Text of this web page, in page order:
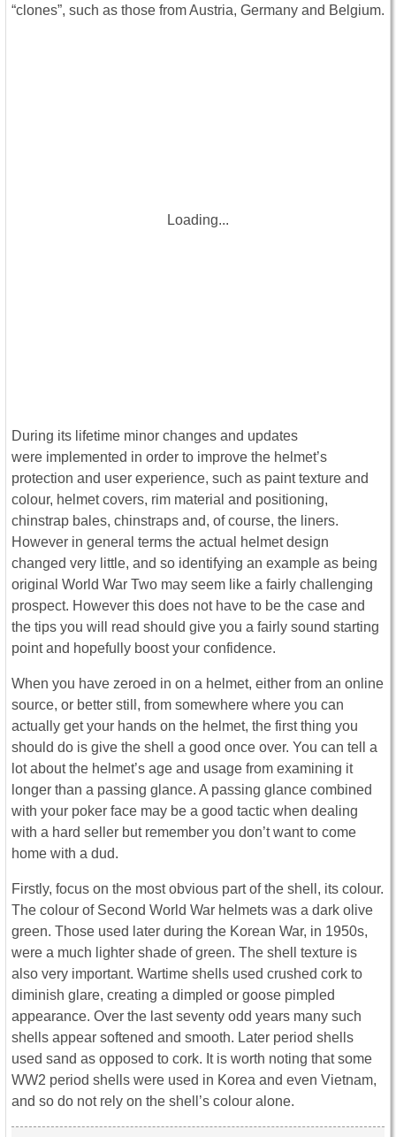
“clones”, such as those from Austria, Germany and Belgium.
Loading...
During its lifetime minor changes and updates
were implemented in order to improve the helmet’s
protection and user experience, such as paint texture and
colour, helmet covers, rim material and positioning,
chinstrap bales, chinstraps and, of course, the liners.
However in general terms the actual helmet design
changed very little, and so identifying an example as being
original World War Two may seem like a fairly challenging
prospect. However this does not have to be the case and
the tips you will read should give you a fairly sound starting
point and hopefully boost your confidence.
When you have zeroed in on a helmet, either from an online
source, or better still, from somewhere where you can
actually get your hands on the helmet, the first thing you
should do is give the shell a good once over. You can tell a
lot about the helmet’s age and usage from examining it
longer than a passing glance. A passing glance combined
with your poker face may be a good tactic when dealing
with a hard seller but remember you don’t want to come
home with a dud.
Firstly, focus on the most obvious part of the shell, its colour.
The colour of Second World War helmets was a dark olive
green. Those used later during the Korean War, in 1950s,
were a much lighter shade of green. The shell texture is
also very important. Wartime shells used crushed cork to
diminish glare, creating a dimpled or goose pimpled
appearance. Over the last seventy odd years many such
shells appear softened and smooth. Later period shells
used sand as opposed to cork. It is worth noting that some
WW2 period shells were used in Korea and even Vietnam,
and so do not rely on the shell’s colour alone.